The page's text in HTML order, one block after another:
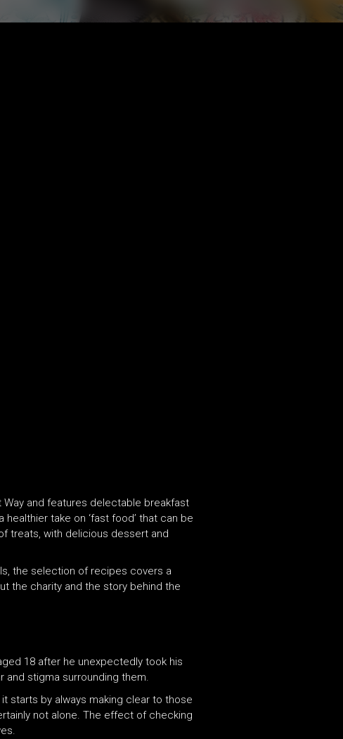
and features delectable breakfast
take on ‘fast food’ that can be
treats, with delicious dessert and
the selection of recipes covers a
the charity and the story behind the
18 after he unexpectedly took his
stigma surrounding them.
starts by always making clear to those
not alone. The effect of checking